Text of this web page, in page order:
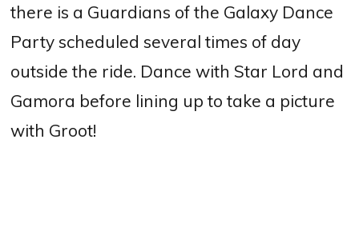
there is a Guardians of the Galaxy Dance
Party scheduled several times of day
outside the ride. Dance with Star Lord and
Gamora before lining up to take a picture
with Groot!